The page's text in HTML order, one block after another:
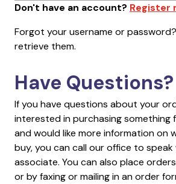
Don't have an account? Register
Forgot your username or
retrieve them.
Have Questions?
If you have questions about your
interested in purchasing something
and would like more information on
buy, you can call our office to speak
associate. You can also place
or by faxing or mailing in an order